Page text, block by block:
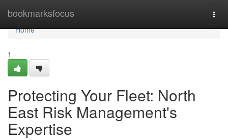
bookmarksfocus
Home
Home
1
Protecting Your Fleet: North
East Risk Management's
Expertise